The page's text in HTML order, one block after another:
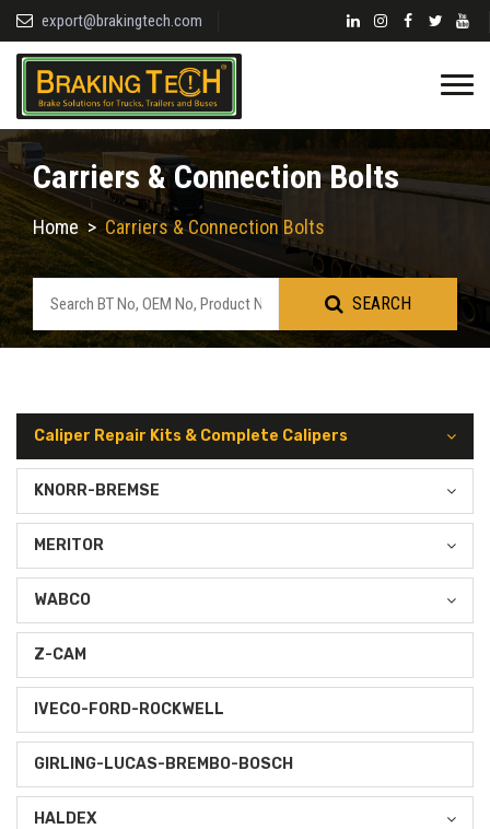
export@brakingtech.com
Carriers & Connection Bolts
Home > Carriers & Connection Bolts
SEARCH
Caliper Repair Kits & Complete Calipers
KNORR-BREMSE
MERITOR
WABCO
Z-CAM
IVECO-FORD-ROCKWELL
GIRLING-LUCAS-BREMBO-BOSCH
HALDEX